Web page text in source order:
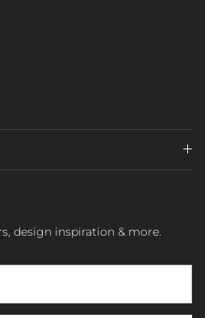
design inspiration & more.